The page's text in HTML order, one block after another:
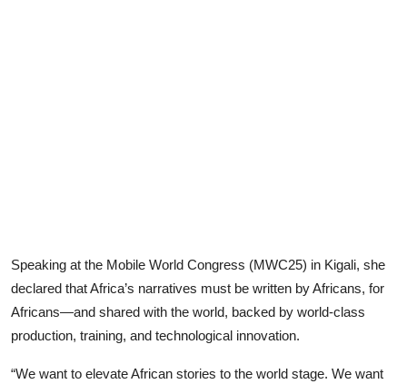
Speaking at the Mobile World Congress (MWC25) in Kigali, she
declared that Africa’s narratives must be written by Africans, for
Africans—and shared with the world, backed by world-class
production, training, and technological innovation.
“We want to elevate African stories to the world stage. We want